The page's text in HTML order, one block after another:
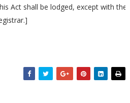
Act shall be lodged, except with the